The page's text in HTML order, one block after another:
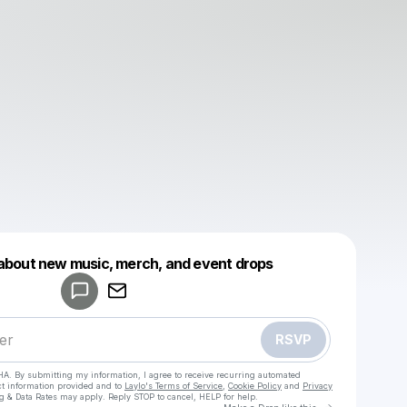
new music, merch, and event drops
RSVP
By submitting my information, I agree to receive recurring automated
information provided and to Laylo's Terms of Service Cookie Policy and Privacy
& Data Rates may apply. Reply STOP to cancel, HELP for help.
Make a drop like this